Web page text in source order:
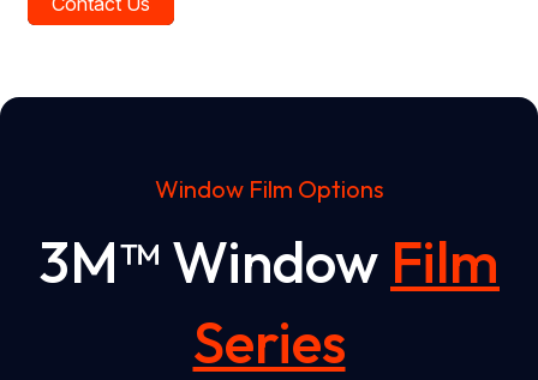
Window Film Options
3M™ Window Film
Series